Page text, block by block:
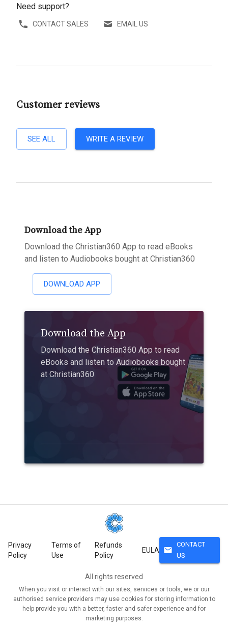
Need support?
CONTACT SALES EMAIL US
Customer reviews
SEE ALL WRITE A REVIEW
Download the App
Download the Christian360 App to read eBooks
and listen to Audiobooks bought at Christian360
DOWNLOAD APP
Download the App
Download the Christian360 App to read
eBooks and listen to Audiobooks bought
at Christian360
Privacy
Policy
Terms of
Use
Refunds
Policy
EULA mail
CONTACT
US
All rights reserved
When you visit or interact with our sites, services or tools, we or our
authorised service providers may use cookies for storing information to
help provide you with a better, faster and safer experience and for
marketing purposes.